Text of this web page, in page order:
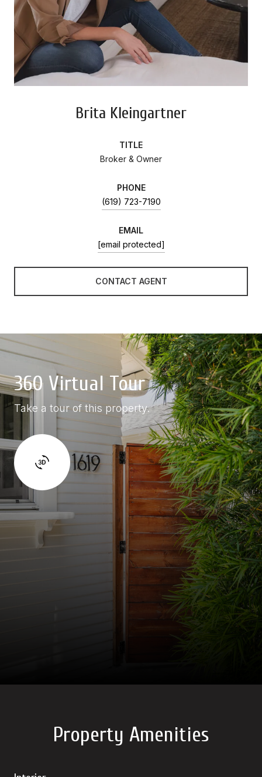
Brita Kleingartner
TITLE
Broker & Owner
PHONE
(619) 723-7190
EMAIL
[email protected]
CONTACT AGENT
360 Virtual Tour
Take a tour of this property.
Property Amenities